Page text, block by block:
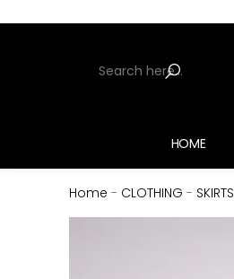
HOME
Home - CLOTHING - SKIRTS